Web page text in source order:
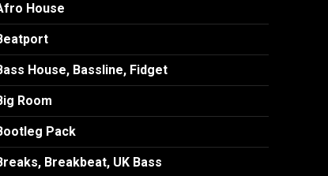
House
House, Bassline, Fidget
Room
Pack
Breakbeat, UK Bass